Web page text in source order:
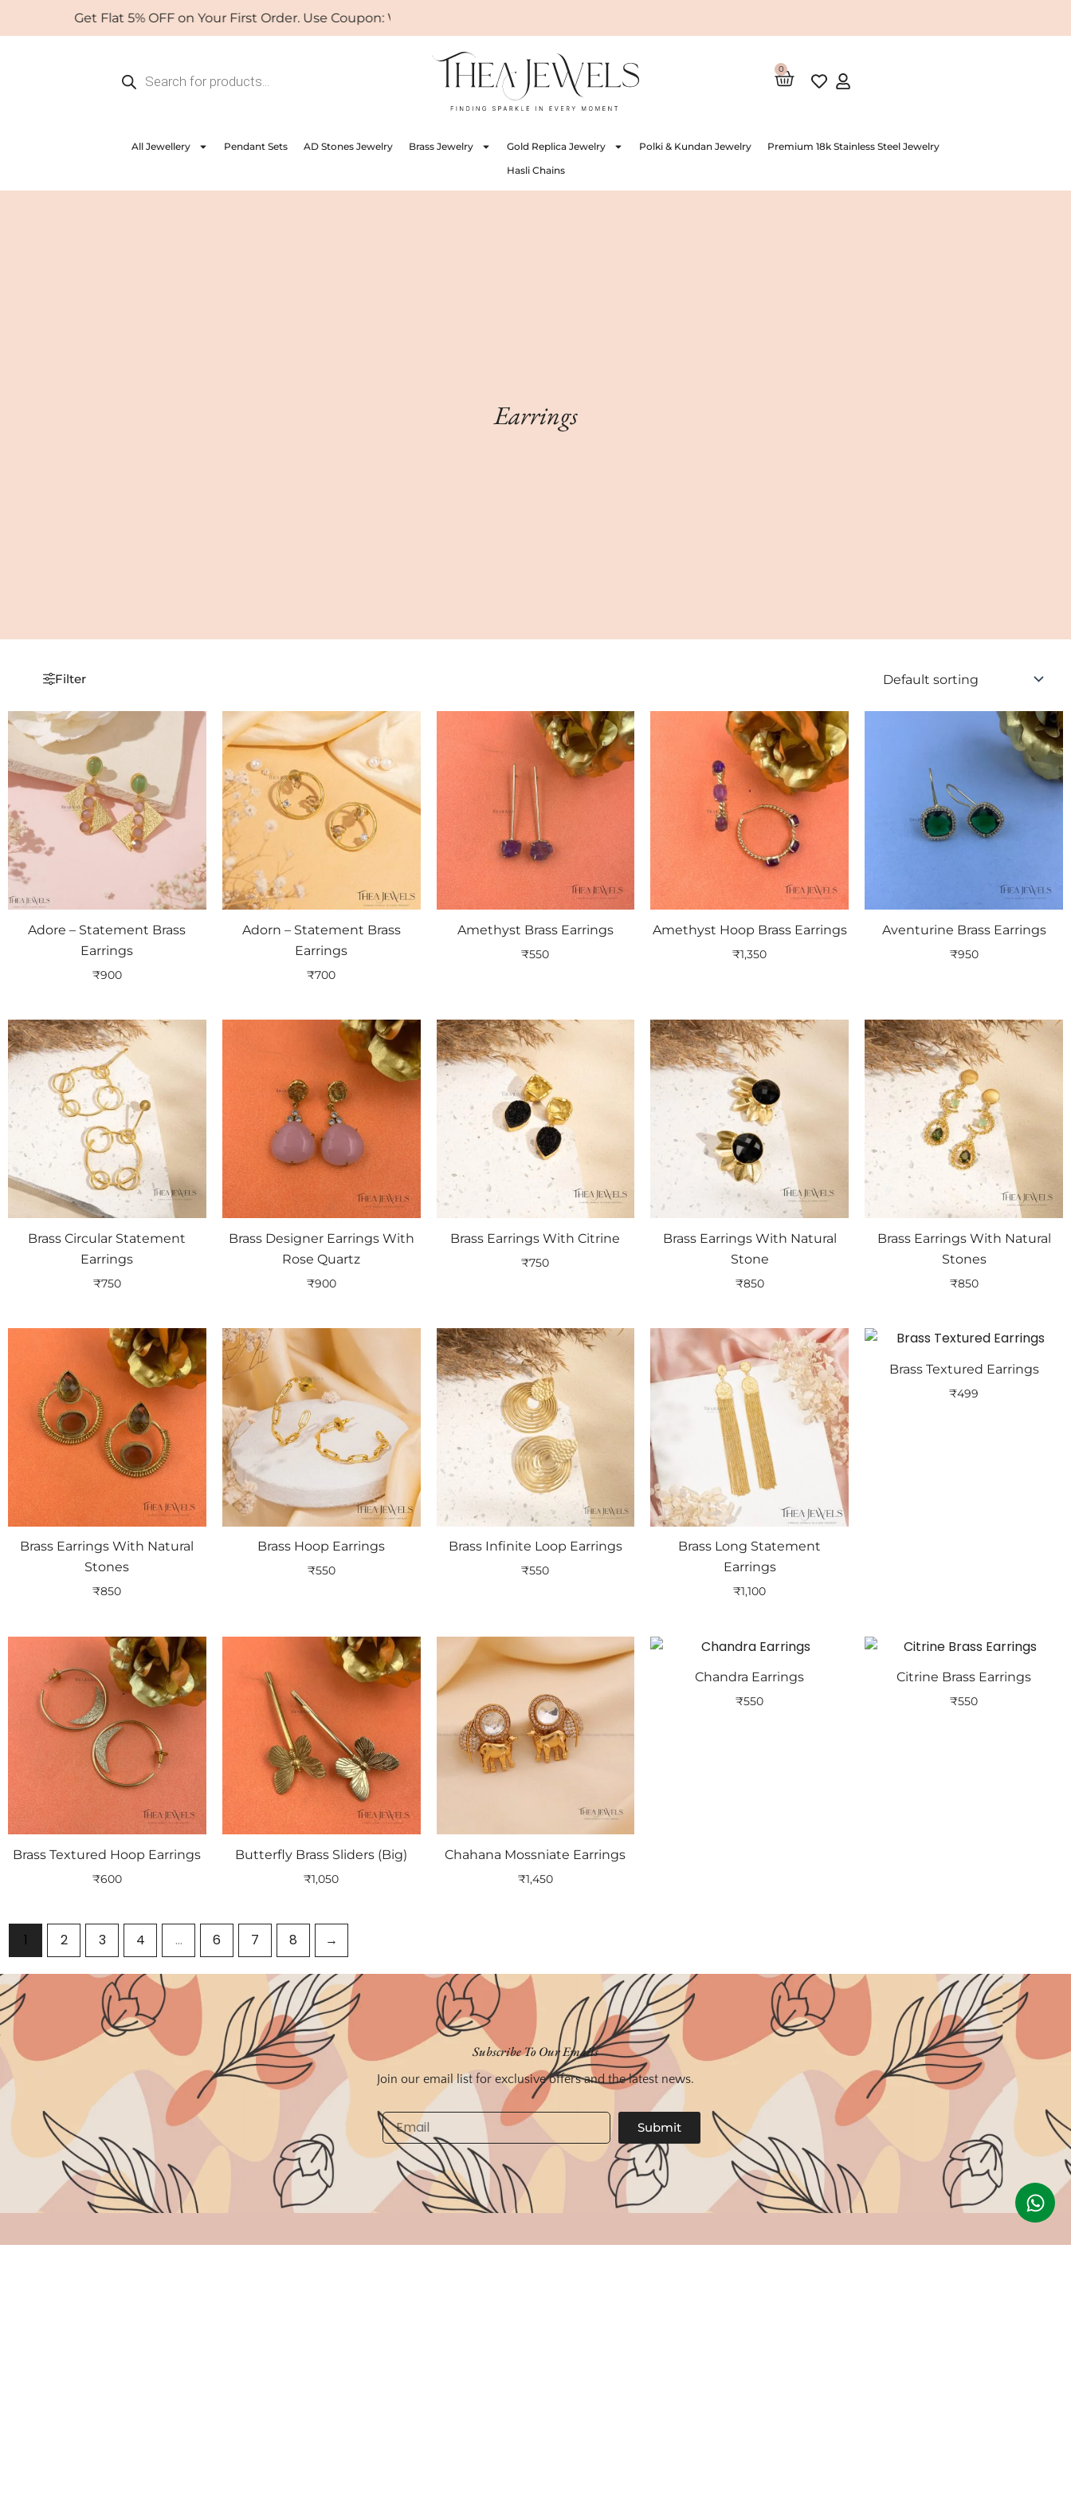
Get Flat 5% OFF on Your First Order. Use Coupon: WELCOME
search
0
Cart
All Jewellery Pendant Sets AD Stones Jewelry Brass Jewelry Gold Replica Jewelry Polki & Kundan Jewelry
Premium 18k Stainless Steel Jewelry
Hasli Chains
Earrings
Filter
Adore – Statement Brass
Earrings
₹900
Adorn – Statement Brass
Earrings
₹700
Amethyst Brass Earrings
₹550
Amethyst Hoop Brass Earrings
₹1,350
Aventurine Brass Earrings
₹950
Brass Circular Statement
Earrings
₹750
Brass Designer Earrings With
Rose Quartz
₹900
Brass Earrings With Citrine
₹750
Brass Earrings With Natural
Stone
₹850
Brass Earrings With Natural
Stones
₹850
Brass Earrings With Natural
Stones
₹850
Brass Hoop Earrings
₹550
Brass Infinite Loop Earrings
₹550
Brass Long Statement
Earrings
₹1,100
Brass Textured Earrings
₹499
Brass Textured Hoop Earrings
₹600
Butterfly Brass Sliders (Big)
₹1,050
Chahana Mossniate Earrings
₹1,450
Chandra Earrings
₹550
Citrine Brass Earrings
₹550
1 2 3 4 … 6 7 8 →
Subscribe To Our Emails
Join our email list for exclusive offers and the latest news.
Email
Submit